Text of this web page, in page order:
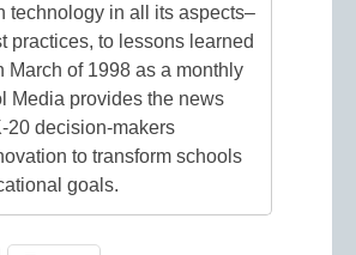
technology in all its aspects–
practices, to lessons learned
of 1998 as a monthly
Media provides the news
20 decision-makers
to transform schools
goals.